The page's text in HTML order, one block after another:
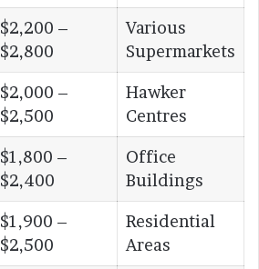
$2,200 –
$2,800
Various
Supermarkets
$2,000 –
$2,500
Hawker
Centres
$1,800 –
$2,400
Office
Buildings
$1,900 –
$2,500
Residential
Areas